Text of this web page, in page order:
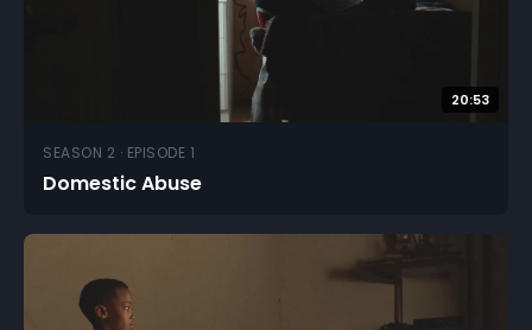
20:53
SEASON 2 · EPISODE 1
Domestic Abuse